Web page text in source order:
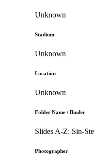
Unknown
Stadium
Unknown
Location
Unknown
Folder Name / Binder
Slides A-Z: Sin-Ste
Photographer